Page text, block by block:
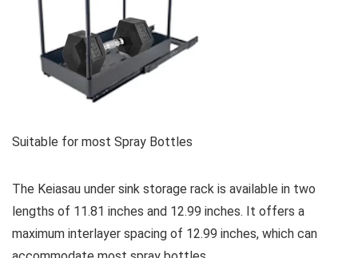
Suitable for most Spray Bottles
The Keiasau under sink storage rack is available in two
lengths of 11.81 inches and 12.99 inches. It offers a
maximum interlayer spacing of 12.99 inches, which can